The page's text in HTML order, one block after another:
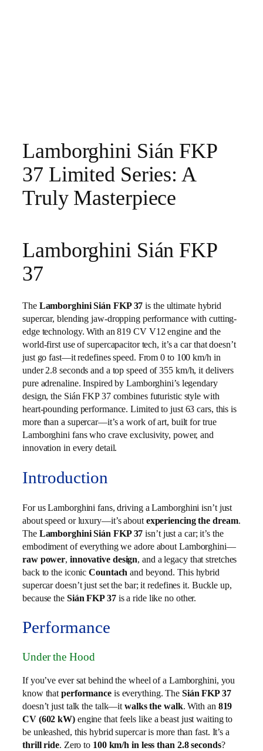
Lamborghini Sián FKP
37 Limited Series: A
Truly Masterpiece
Lamborghini Sián FKP
37
The Lamborghini Sián FKP 37 is the ultimate hybrid
supercar, blending jaw-dropping performance with cutting-
edge technology. With an 819 CV V12 engine and the
world-first use of supercapacitor tech, it’s a car that doesn’t
just go fast—it redefines speed. From 0 to 100 km/h in
under 2.8 seconds and a top speed of 355 km/h, it delivers
pure adrenaline. Inspired by Lamborghini’s legendary
design, the Sián FKP 37 combines futuristic style with
heart-pounding performance. Limited to just 63 cars, this is
more than a supercar—it’s a work of art, built for true
Lamborghini fans who crave exclusivity, power, and
innovation in every detail.
Introduction
For us Lamborghini fans, driving a Lamborghini isn’t just
about speed or luxury—it’s about experiencing the dream.
The Lamborghini Sián FKP 37 isn’t just a car; it’s the
embodiment of everything we adore about Lamborghini—
raw power, innovative design, and a legacy that stretches
back to the iconicCountach and beyond. This hybrid
supercar doesn’t just set the bar; it redefines it. Buckle up,
because the Sián FKP 37is a ride like no other.
Performance
Under the Hood
If you’ve ever sat behind the wheel of a Lamborghini, you
know thatperformanceis everything. The Sián FKP 37
doesn’t just talk the talk—it walks the walk. With an 819
CV (602 kW)engine that feels like a beast just waiting to
be unleashed, this hybrid supercar is more than fast. It’s a
thrill ride. Zero to 100 km/h in less than 2.8 seconds?